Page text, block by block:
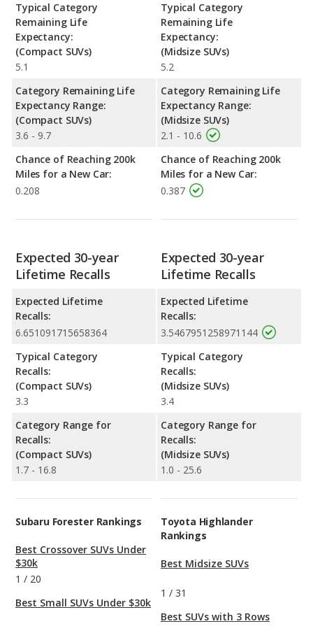
Typical Category
Remaining Life
Expectancy:
(Compact SUVs)
5.1
Category Remaining Life
Expectancy Range:
(Compact SUVs)
3.6 - 9.7
Chance of Reaching 200k
Miles for a New Car:
0.208
Typical Category
Remaining Life
Expectancy:
(Midsize SUVs)
5.2
Category Remaining Life
Expectancy Range:
(Midsize SUVs)
2.1 - 10.6
Chance of Reaching 200k
Miles for a New Car:
0.387
Expected 30-year
Lifetime Recalls
Expected Lifetime
Recalls:
6.651091715658364
Typical Category
Recalls:
(Compact SUVs)
3.3
Category Range for
Recalls:
(Compact SUVs)
1.7 - 16.8
Expected 30-year
Lifetime Recalls
Expected Lifetime
Recalls:
3.5467951258971144
Typical Category
Recalls:
(Midsize SUVs)
3.4
Category Range for
Recalls:
(Midsize SUVs)
1.0 - 25.6
Subaru Forester Rankings
Best Crossover SUVs Under
$30k
1 / 20
Best Small SUVs Under $30k
Toyota Highlander
Rankings
Best Midsize SUVs
1 / 31
Best SUVs with 3 Rows